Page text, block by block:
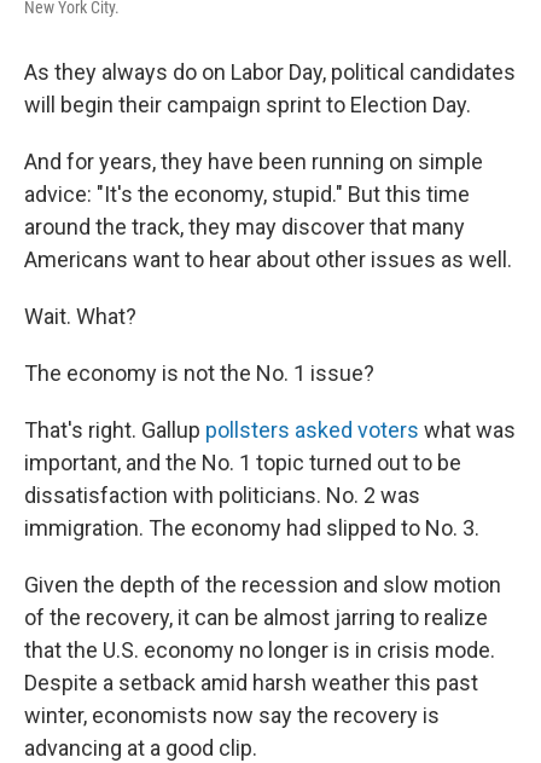
New York City.
As they always do on Labor Day, political candidates
will begin their campaign sprint to Election Day.
And for years, they have been running on simple
advice: "It's the economy, stupid." But this time
around the track, they may discover that many
Americans want to hear about other issues as well.
Wait. What?
The economy is not the No. 1 issue?
That's right. Gallup pollsters asked voters what was
important, and the No. 1 topic turned out to be
dissatisfaction with politicians. No. 2 was
immigration. The economy had slipped to No. 3.
Given the depth of the recession and slow motion
of the recovery, it can be almost jarring to realize
that the U.S. economy no longer is in crisis mode.
Despite a setback amid harsh weather this past
winter, economists now say the recovery is
advancing at a good clip.